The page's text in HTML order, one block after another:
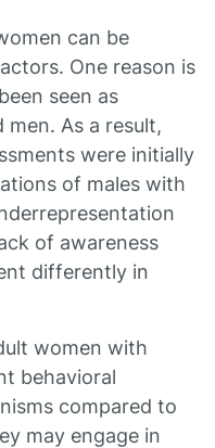
can be
One reason is
seen as
As a result,
were initially
of males with
of awareness
differently in
women with
behavioral
compared to
may engage in